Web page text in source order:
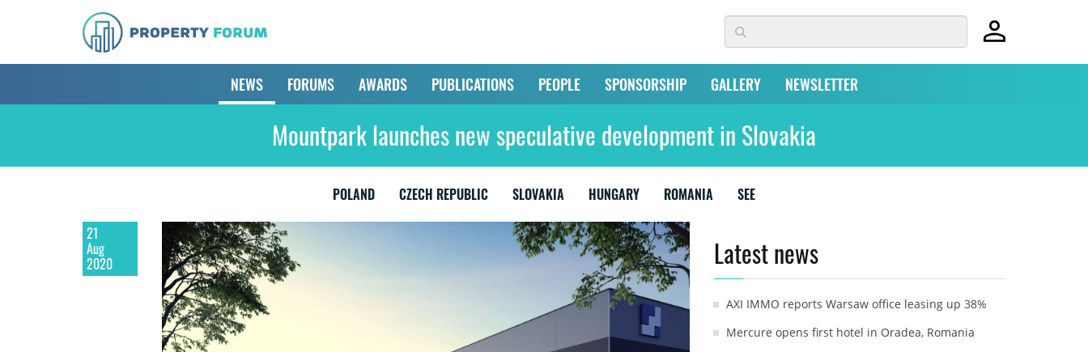
NEWS FORUMS AWARDS PUBLICATIONS PEOPLE SPONSORSHIP GALLERY NEWSLETTER
Mountpark launches new speculative development in Slovakia
POLAND CZECH REPUBLIC SLOVAKIA HUNGARY ROMANIA
SEE
21
Aug
2020 Latest news
AXI IMMO reports Warsaw office leasing up 38%
Mercure opens first hotel in Oradea, Romania